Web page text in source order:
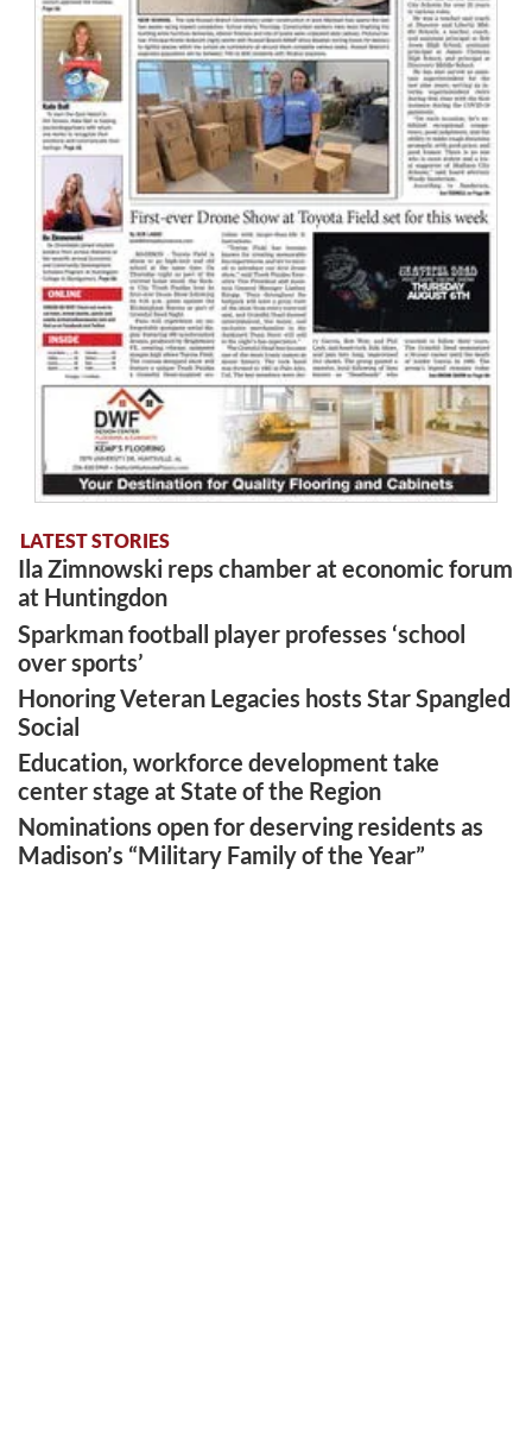
LATEST STORIES
Ila Zimnowski reps chamber at economic forum
at Huntingdon
Sparkman football player professes ‘school
over sports’
Honoring Veteran Legacies hosts Star Spangled
Social
Education, workforce development take
center stage at State of the Region
Nominations open for deserving residents as
Madison’s “Military Family of the Year”